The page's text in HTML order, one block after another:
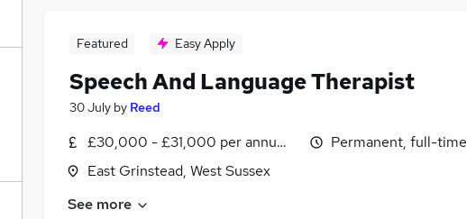
Featured Easy Apply
Speech And Language Therapist
30 July by Reed
£30,000 - £31,000 per annum, inc benefits
East Grinstead, West Sussex
Permanent, full-time
See more